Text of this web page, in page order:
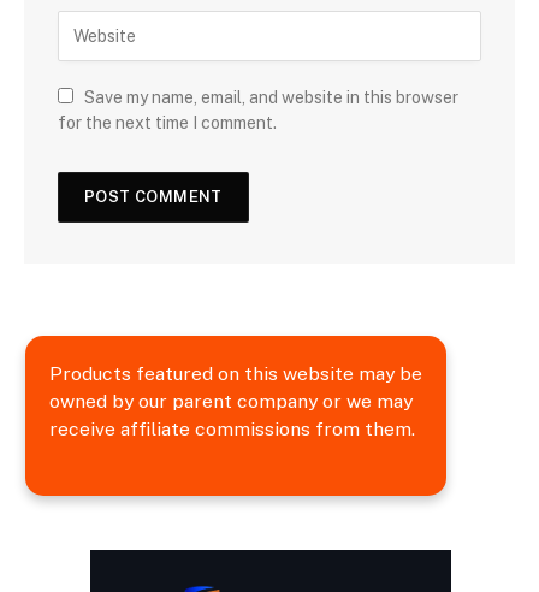
Save my name, email, and website in this browser
for the next time I comment.
Products featured on this website may be
owned by our parent company or we may
receive affiliate commissions from them.